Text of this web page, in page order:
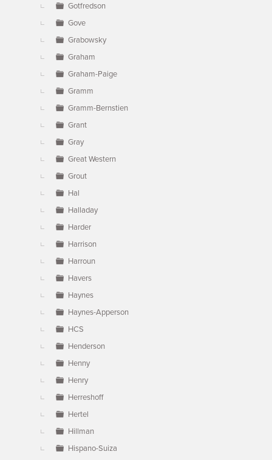
Gotfredson
Gove
Grabowsky
Graham
Graham-Paige
Gramm
Gramm-Bernstien
Grant
Gray
Great Western
Grout
Hal
Halladay
Harder
Harrison
Harroun
Havers
Haynes
Haynes-Apperson
HCS
Henderson
Henny
Henry
Herreshoff
Hertel
Hillman
Hispano-Suiza